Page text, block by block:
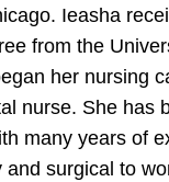
Ieasha
from the
her nursing
nurse. She has
many years of
surgical to